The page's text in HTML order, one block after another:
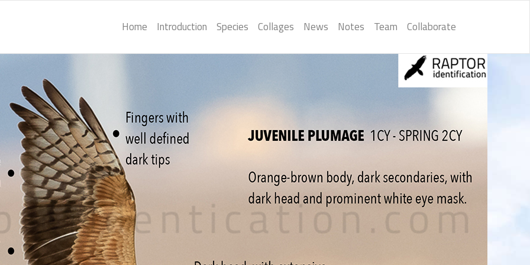
Home Introduction Species Collages News Notes Team Collaborate